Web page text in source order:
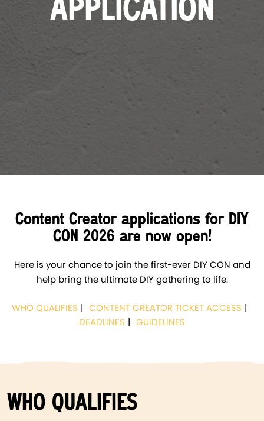
APPLICATION
Content Creator applications for DIY
CON 2026 are now open!
Here is your chance to join the first-ever DIY CON and
help bring the ultimate DIY gathering to life.
WHO QUALIFIES
CONTENT CREATOR TICKET ACCESS
DEADLINES
GUIDELINES
WHO QUALIFIES